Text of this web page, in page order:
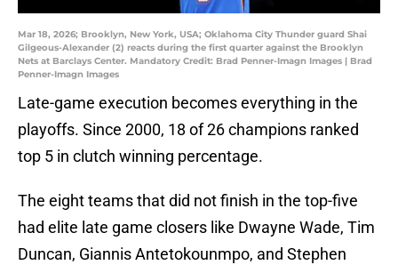
Mar 18, 2026; Brooklyn, New York, USA; Oklahoma City Thunder guard Shai
Gilgeous-Alexander (2) reacts during the first quarter against the Brooklyn
Nets at Barclays Center. Mandatory Credit: Brad Penner-Imagn Images | Brad
Penner-Imagn Images
Late-game execution becomes everything in the
playoffs. Since 2000, 18 of 26 champions ranked
top 5 in clutch winning percentage.
The eight teams that did not finish in the top-five
had elite late game closers like Dwayne Wade, Tim
Duncan, Giannis Antetokounmpo, and Stephen